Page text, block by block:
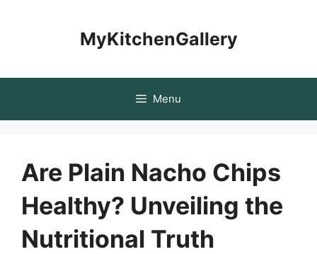
MyKitchenGallery
Menu
Are Plain Nacho Chips
Healthy? Unveiling the
Nutritional Truth